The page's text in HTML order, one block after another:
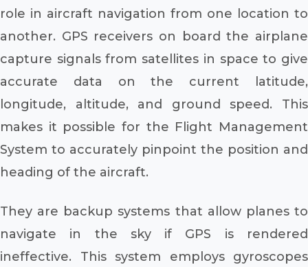
role in aircraft navigation from one location to
another. GPS receivers on board the airplane
capture signals from satellites in space to give
accurate data on the current latitude,
longitude, altitude, and ground speed. This
makes it possible for the Flight Management
System to accurately pinpoint the position and
heading of the aircraft.
They are backup systems that allow planes to
navigate in the sky if GPS is rendered
ineffective. This system employs gyroscopes